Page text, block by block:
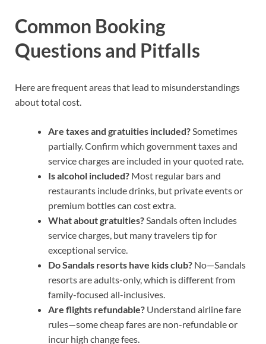
Common Booking
Questions and Pitfalls
Here are frequent areas that lead to misunderstandings
about total cost.
Are taxes and gratuities included? Sometimes
partially. Confirm which government taxes and
service charges are included in your quoted rate.
Is alcohol included? Most regular bars and
restaurants include drinks, but private events or
premium bottles can cost extra.
What about gratuities? Sandals often includes
service charges, but many travelers tip for
exceptional service.
Do Sandals resorts have kids club? No—Sandals
resorts are adults-only, which is different from
family-focused all-inclusives.
Are flights refundable? Understand airline fare
rules—some cheap fares are non-refundable or
incur high change fees.